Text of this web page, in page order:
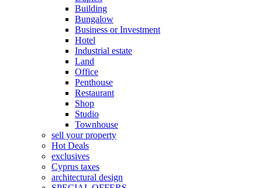
Building
Bungalow
Business or Investment
Hotel
Industrial estate
Land
Office
Penthouse
Restaurant
Shop
Studio
Townhouse
sell your property
Hot Deals
exclusives
Cyprus taxes
architectural design